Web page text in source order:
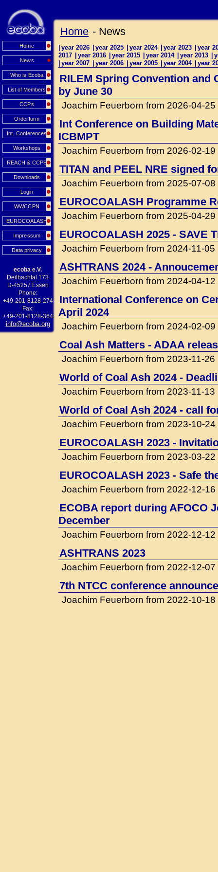
Home
News
Who is Ecoba
List of Members
CCPs
Orderform
Int. Conferences
Workshops
REACH & CCPS
Downloads
Login
WWCCPN
EUROCOALASH
Impressum
Data privacy
ecoba e.V.
Deilbachtal 173
D-45257 Essen
Phone:
+49-201-8128-274
Fax:
+49-201-8128-364
info@ecoba.org
Home - News
year 2026 year 2025 year 2024 year 2023
year
2017
year 2016 year 2015 year 2014 year 2013
year 2007 year 2006 year 2005 year 2004 year
RILEM Spring Convention and
by June 30
Joachim Feuerborn from 2026-04-25
Int Conference on Building
ICBMPT
Joachim Feuerborn from 2026-02-19
TITAN and PEEL NRE signed
Joachim Feuerborn from 2025-07-08
EUROCOALASH Programme
Joachim Feuerborn from 2025-04-29
EUROCOALASH 2025 - SAVE
Joachim Feuerborn from 2024-11-05
ASHTRANS 2024 -
Joachim Feuerborn from 2024-04-12
International Conference on
April 2024
Joachim Feuerborn from 2024-02-09
Coal Ash Matters - ADAA
Joachim Feuerborn from 2023-11-26
World of Coal Ash 2024 -
Joachim Feuerborn from 2023-11-13
World of Coal Ash 2024 - call
Joachim Feuerborn from 2023-10-24
EUROCOALASH 2023 -
Joachim Feuerborn from 2023-03-22
EUROCOALASH 2023 - Safe
Joachim Feuerborn from 2022-12-16
ECOBA report during AFOCO
December
Joachim Feuerborn from 2022-12-12
ASHTRANS 2023
Joachim Feuerborn from 2022-12-07
7th NTCC conference
Joachim Feuerborn from 2022-10-18